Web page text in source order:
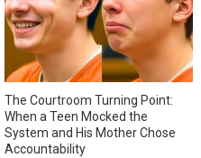
The Courtroom Turning Point:
When a Teen Mocked the
System and His Mother Chose
Accountability